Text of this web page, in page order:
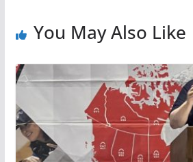
You May Also Like